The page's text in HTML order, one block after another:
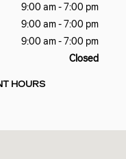
9:00 am - 7:00 pm
9:00 am - 7:00 pm
9:00 am - 7:00 pm
Closed
HOURS